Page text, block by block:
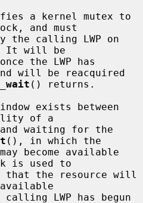
a kernel mutex to
and must
It will be
will be reacquired
() returns.
of a
(), in which the
is used to